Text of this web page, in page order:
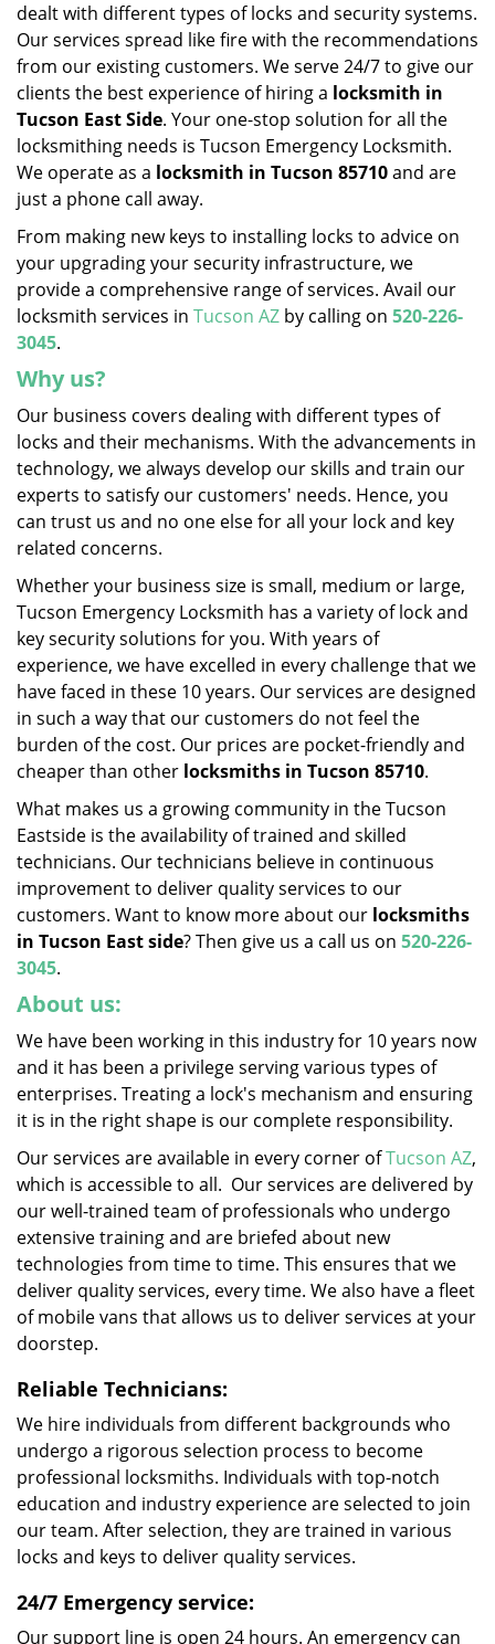
dealt with different types of locks and security systems.
Our services spread like fire with the recommendations
from our existing customers. We serve 24/7 to give our
clients the best experience of hiring a locksmith in
Tucson East Side. Your one-stop solution for all the
locksmithing needs is Tucson Emergency Locksmith.
We operate as a locksmith in Tucson 85710and are
just a phone call away.
From making new keys to installing locks to advice on
your upgrading your security infrastructure, we
provide a comprehensive range of services. Avail our
locksmith services in Tucson AZ by calling on 520-226-
3045.
Why us?
Our business covers dealing with different types of
locks and their mechanisms. With the advancements in
technology, we always develop our skills and train our
experts to satisfy our customers' needs. Hence, you
can trust us and no one else for all your lock and key
related concerns.
Whether your business size is small, medium or large,
Tucson Emergency Locksmith has a variety of lock and
key security solutions for you. With years of
experience, we have excelled in every challenge that we
have faced in these 10 years. Our services are designed
in such a way that our customers do not feel the
burden of the cost. Our prices are pocket-friendly and
cheaper than other locksmiths in Tucson 85710.
What makes us a growing community in the Tucson
Eastside is the availability of trained and skilled
technicians. Our technicians believe in continuous
improvement to deliver quality services to our
customers. Want to know more about our locksmiths
in Tucson East side? Then give us a call us on 520-226-
3045.
About us:
We have been working in this industry for 10 years now
and it has been a privilege serving various types of
enterprises. Treating a lock's mechanism and ensuring
it is in the right shape is our complete responsibility.
Our services are available in every corner ofTucson AZ,
which is accessible to all. Our services are delivered by
our well-trained team of professionals who undergo
extensive training and are briefed about new
technologies from time to time. This ensures that we
deliver quality services, every time. We also have a fleet
of mobile vans that allows us to deliver services at your
doorstep.
Reliable Technicians:
We hire individuals from different backgrounds who
undergo a rigorous selection process to become
professional locksmiths. Individuals with top-notch
education and industry experience are selected to join
our team. After selection, they are trained in various
locks and keys to deliver quality services.
24/7 Emergency service:
Our support line is open 24 hours. An emergency can